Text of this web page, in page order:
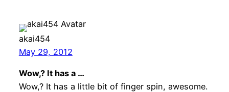
akai454
May 29, 2012
Wow,? It has a …
Wow,? It has a little bit of finger spin, awesome.